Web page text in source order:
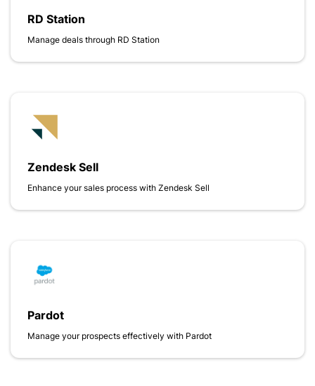
RD Station
Manage deals through RD Station
Zendesk Sell
Enhance your sales process with Zendesk Sell
Pardot
Manage your prospects effectively with Pardot